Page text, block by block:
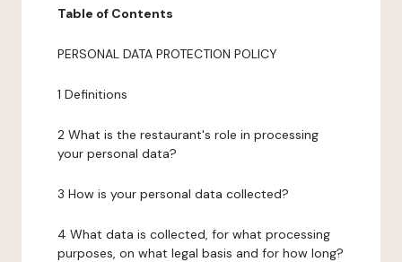
Table of Contents
PERSONAL DATA PROTECTION POLICY
1 Definitions
2 What is the restaurant's role in processing
your personal data?
3 How is your personal data collected?
4 What data is collected, for what processing
purposes, on what legal basis and for how long?